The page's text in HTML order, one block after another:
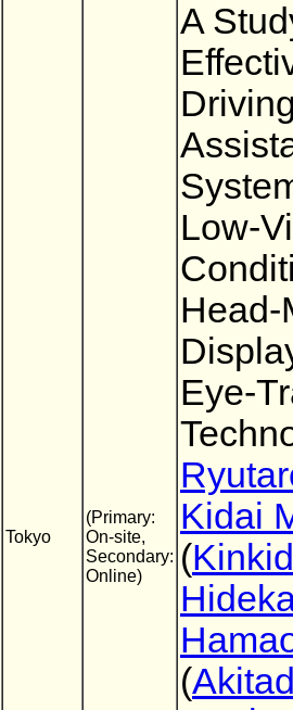
Tokyo
(Primary:
On-site,
Secondary:
Online)
A
Low-
Head-
Eye-
Kidai
(
(